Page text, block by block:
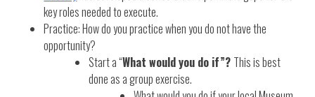
key roles needed to execute.
Practice: How do you practice when you do not have the
opportunity?
Start a “What would you do if”? This is best
done as a group exercise.